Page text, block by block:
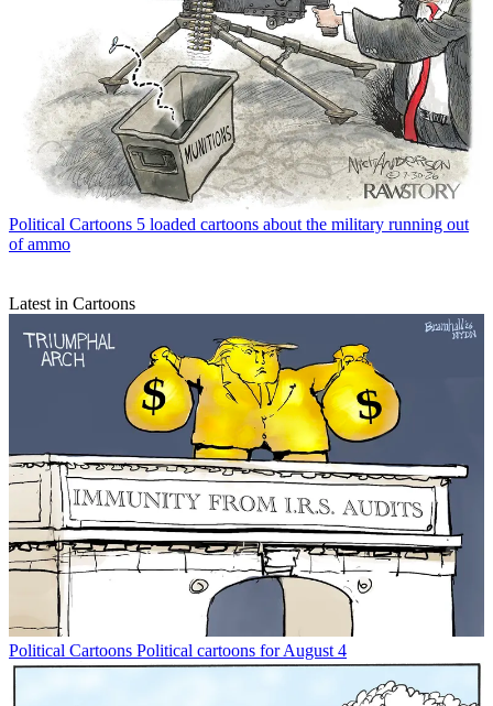
Political Cartoons 5 loaded cartoons about the military running out
of ammo
Latest in Cartoons
Political Cartoons Political cartoons for August 4